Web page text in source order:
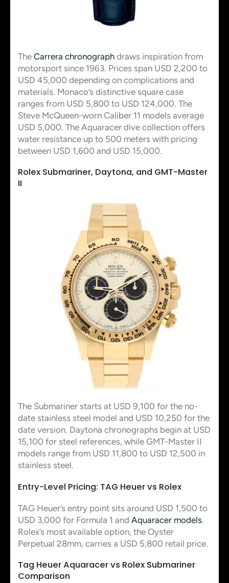
The Carrera chronograph draws inspiration from
motorsport since 1963. Prices span USD 2,200 to
USD 45,000 depending on complications and
materials. Monaco’s distinctive square case
ranges from USD 5,800 to USD 124,000. The
Steve McQueen-worn Caliber 11 models average
USD 5,000. The Aquaracer dive collection offers
water resistance up to 500 meters with pricing
between USD 1,600 and USD 15,000.
Rolex Submariner, Daytona, and GMT-Master
II
The Submariner starts at USD 9,100 for the no-
date stainless steel model and USD 10,250 for the
date version. Daytona chronographs begin at USD
15,100 for steel references, while GMT-Master II
models range from USD 11,800 to USD 12,500 in
stainless steel.
Entry-Level Pricing: TAG Heuer vs Rolex
TAG Heuer’s entry point sits around USD 1,500 to
USD 3,000 for Formula 1 and Aquaracer models.
Rolex’s most available option, the Oyster
Perpetual 28mm, carries a USD 5,800 retail price.
Tag Heuer Aquaracer vs Rolex Submariner
Comparison